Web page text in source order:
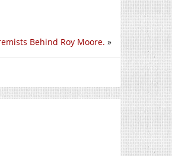
Behind Roy Moore. »